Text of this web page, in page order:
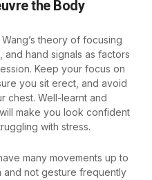
the Body
theory of focusing
hand signals as factors
Keep your focus on
you sit erect, and avoid
chest. Well-learnt and
make you look confident
with stress.
many movements up to
and not gesture frequently